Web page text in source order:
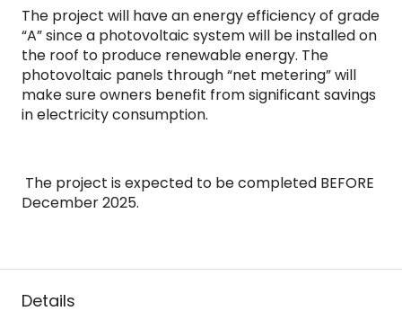
The project will have an energy efficiency of grade
“A” since a photovoltaic system will be installed on
the roof to produce renewable energy. The
photovoltaic panels through “net metering” will
make sure owners benefit from significant savings
in electricity consumption.
The project is expected to be completed BEFORE
December 2025.
Details